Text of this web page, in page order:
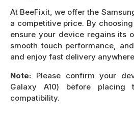
At BeeFixit, we offer the
a competitive price. By
ensure your device regains its
smooth touch performance,
and enjoy fast delivery
Note: Please confirm your
Galaxy A10) before
compatibility.